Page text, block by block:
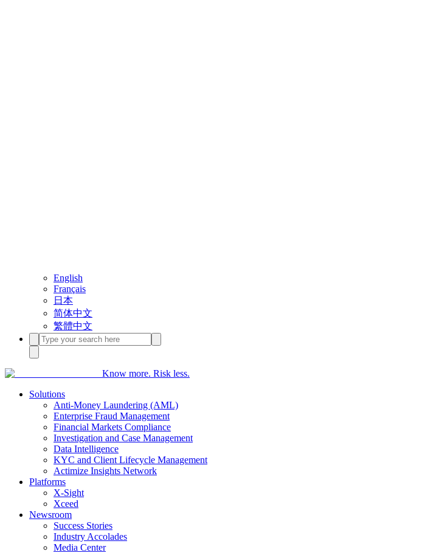
English
Français
日本
简体中文
繁體中文
Know more. Risk less.
Solutions
Anti-Money Laundering (AML)
Enterprise Fraud Management
Financial Markets Compliance
Investigation and Case Management
Data Intelligence
KYC and Client Lifecycle Management
Actimize Insights Network
Platforms
X-Sight
Xceed
Newsroom
Success Stories
Industry Accolades
Media Center